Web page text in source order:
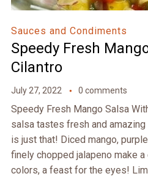
Sauces and Condiments
Speedy Fresh
Cilantro
July 27, 2022 0 comments
Speedy Fresh Mango Salsa
salsa tastes fresh and
is just that! Diced mango,
finely chopped jalapeno make
colors, a feast for the eyes!